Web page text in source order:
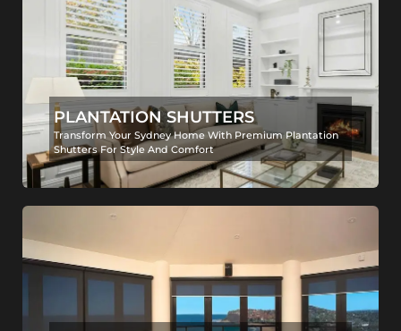
PLANTATION SHUTTERS
Transform Your Sydney Home With Premium Plantation
Shutters For Style And Comfort